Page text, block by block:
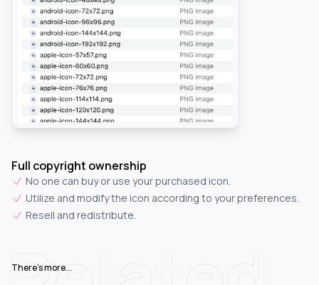
Full copyright ownership
No one can buy or use your purchased icon.
Utilize and modify the icon according to your preferences.
Resell and redistribute.
There's more...